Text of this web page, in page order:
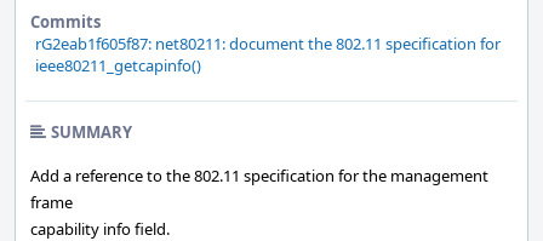
Commits
rG2eab1f605f87: net80211: document the 802.11 specification for
ieee80211_getcapinfo()
SUMMARY
Add a reference to the 802.11 specification for the management
frame
capability info field.